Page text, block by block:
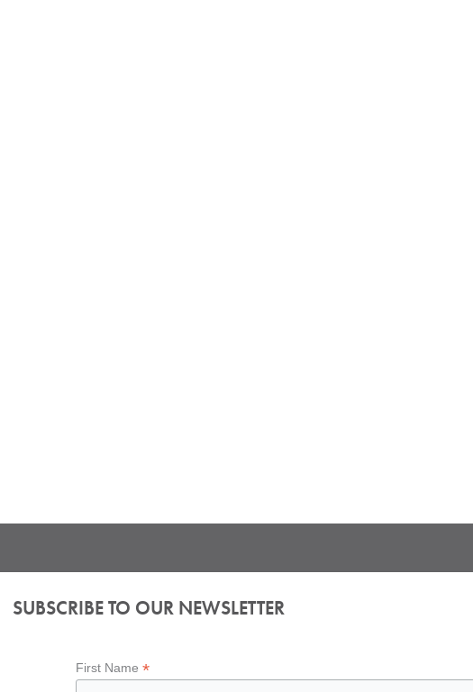
SUBSCRIBE TO OUR NEWSLETTER
First Name*